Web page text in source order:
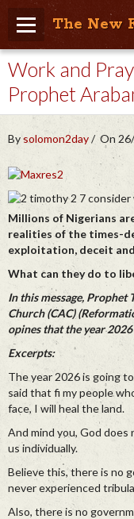
The New
Home
Blog
People Friendly
Photo Album
Agenda
Videos
Store
Work and
Prophet
Bysolomon2day On
Millions of Nigerians
realities of the times-
exploitation, deceit
What can they do to
In this message,
Church (CAC)
opines that the year
Excerpts:
The year 2026 is going
said that fi my people
face, I will heal the land.
And mind you, God
us individually.
Believe this, there is no
never experienced
Also, there is no